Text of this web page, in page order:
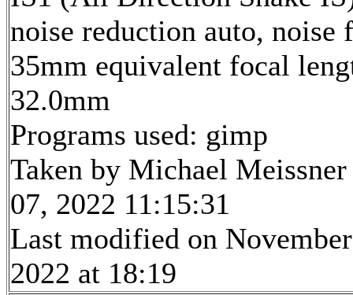
noise reduction auto,
35mm equivalent focal
32.0mm
Programs used: gimp
Taken by Michael
07, 2022 11:15:31
Last modified on
2022 at 18:19